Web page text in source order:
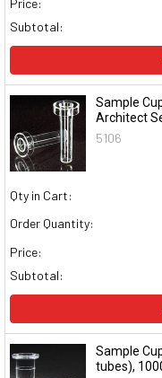
Subtotal:
Sample
Architect
5106
Qty in Cart:
Order Quantity:
Price:
Subtotal:
Sample
tubes),